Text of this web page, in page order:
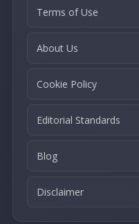
Terms of Use
About Us
Cookie Policy
Editorial Standards
Blog
Disclaimer